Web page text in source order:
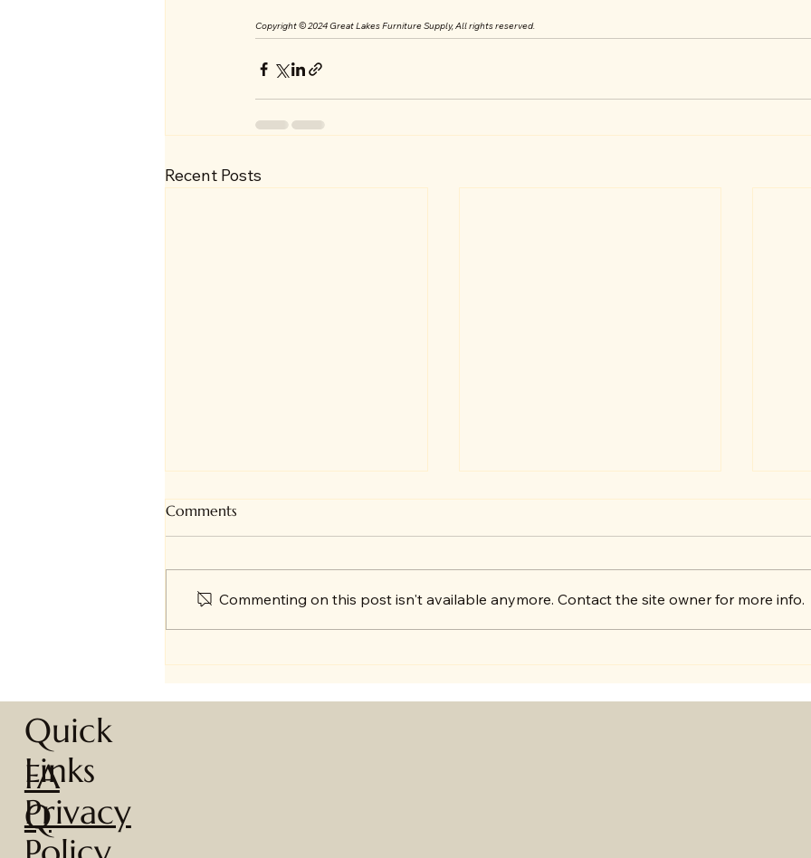
Copyright © 2024 Great Lakes Furniture Supply, All rights reserved.
Recent Posts
News!
Exciting Announcement!
Get
Comments
Commenting on this post isn't available anymore. Contact the site owner for more info.
Quick
Links
FA
Q
Privacy